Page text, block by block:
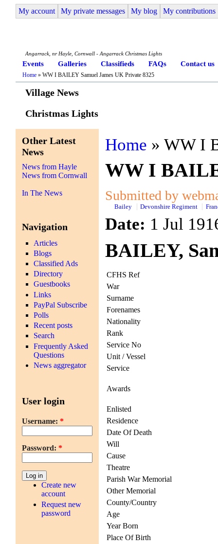
My account My private messages My blog My contributions
Angarrack, nr Hayle, Cornwall - Angarrack Christmas Lights
Events Galleries Classifieds FAQs Contact us
Home » WW I BAILEY Samuel James UK Private 8325
Village News
Christmas Lights
Other Latest
News
News from Hayle
News from Cornwall
In The News
Navigation
Articles
Blogs
Classified Ads
Directory
Guestbooks
Links
PayPal Subscribe
Polls
Recent posts
Search
Frequently Asked
Questions
News aggregator
User login
Username: *
Password: *
Create new
account
Request new
password
Home » WW I
WW I
Submitted by
Bailey Devonshire Regiment
Date: 1 Jul
BAILEY,
CFHS Ref
War
Surname
Forenames
Nationality
Rank
Service No
Unit / Vessel
Service
Awards
Enlisted
Residence
Date Of Death
Will
Cause
Theatre
Parish War Memorial
Other Memorial
County/Country
Age
Year Born
Place Of Birth